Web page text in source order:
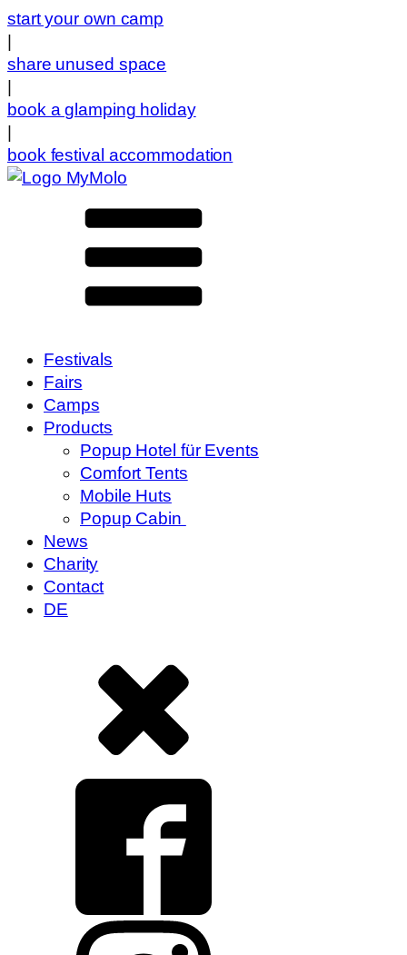
start your own camp
share unused space
book a glamping holiday
book festival accommodation
Festivals
Fairs
Camps
Products
Popup Hotel für Events
Comfort Tents
Mobile Huts
Popup Cabin
News
Charity
Contact
DE